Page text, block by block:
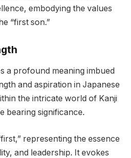
embodying the values
“first son.”
a profound meaning imbued
and aspiration in Japanese
the intricate world of Kanji
bearing significance.
representing the essence
and leadership. It evokes